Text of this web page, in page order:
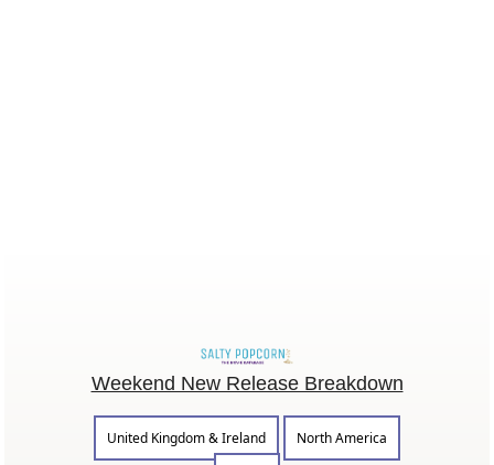
Weekend New Release Breakdown
United Kingdom & Ireland
North America